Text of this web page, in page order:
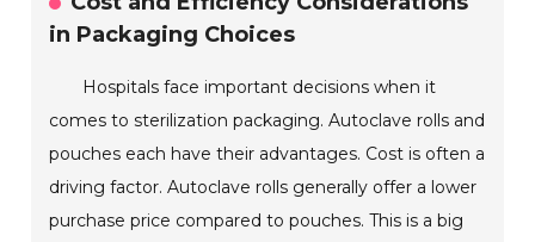
in Packaging Choices
Hospitals face important decisions when it
comes to sterilization packaging. Autoclave rolls and
pouches each have their advantages. Cost is often a
driving factor. Autoclave rolls generally offer a lower
purchase price compared to pouches. This is a big